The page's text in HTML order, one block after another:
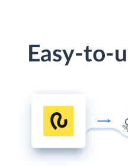
Easy-to-